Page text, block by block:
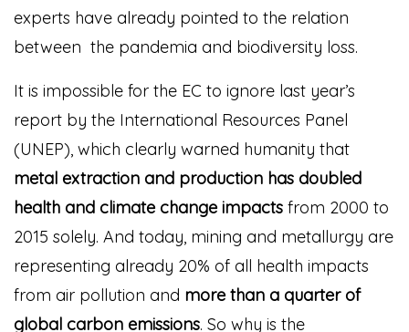
experts have already pointed to the relation
between the pandemia and biodiversity loss.
It is impossible for the EC to ignore last year’s
report by the International Resources Panel
(UNEP), which clearly warned humanity that
metal extraction and production has doubled
health and climate change impacts from 2000 to
2015 solely. And today, mining and metallurgy are
representing already 20% of all health impacts
from air pollution and more than a quarter of
global carbon emissions. So why is the